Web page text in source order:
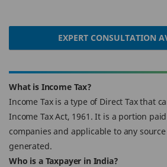
EXPERT CONSULTATION
What is Income Tax?
Income Tax is a type of Direct Tax that
Income Tax Act, 1961. It is a portion
companies and applicable to any
generated.
Who is a Taxpayer in India?